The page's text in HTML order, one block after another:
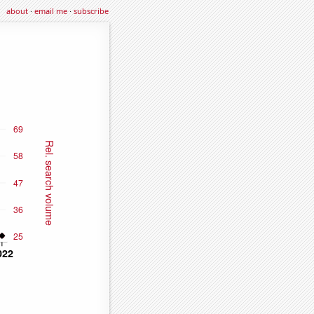
about·email me·subscribe